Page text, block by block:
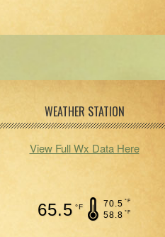
WEATHER STATION
View Full Wx Data Here
65.5 °F 70.5 °F
58.8 °F